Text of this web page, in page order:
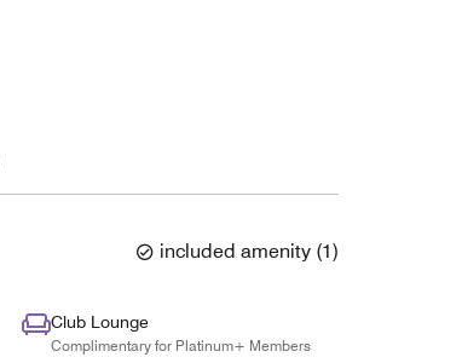
included amenity (1)
Club Lounge
Complimentary for Platinum+ Members